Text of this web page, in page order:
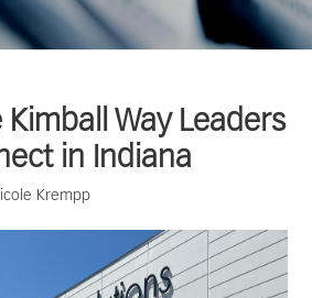
Kimball Way Leaders
in Indiana
Krempp